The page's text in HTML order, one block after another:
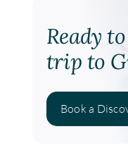
Ready
trip to
Book a